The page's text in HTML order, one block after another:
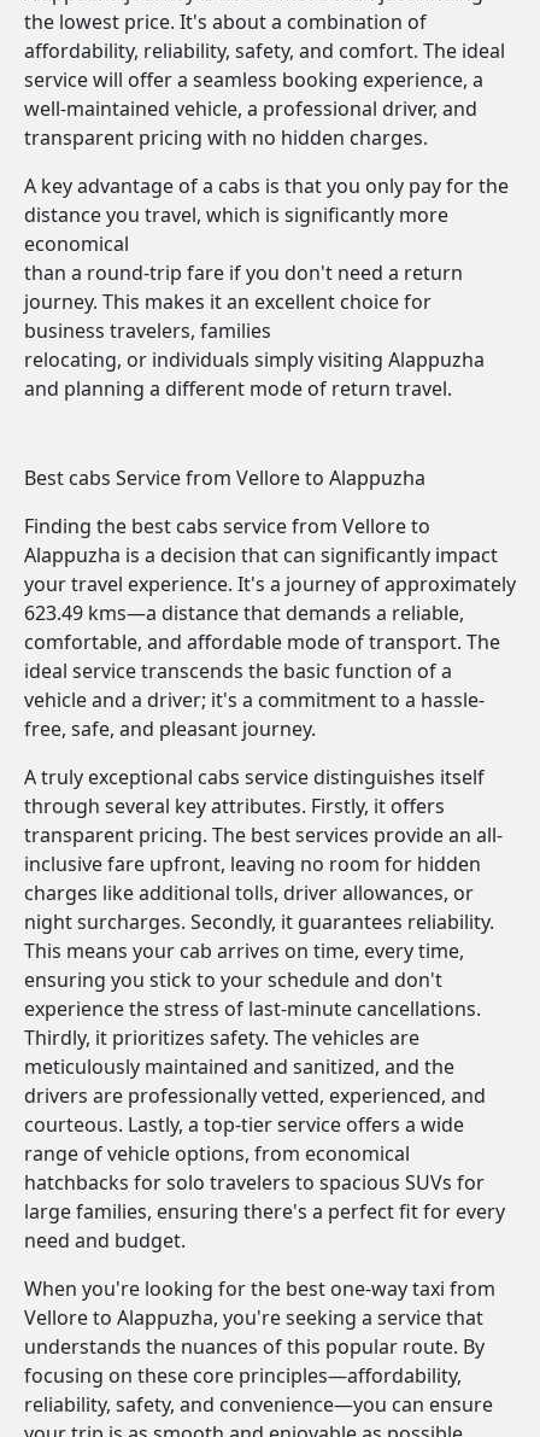
the lowest price. It's about a combination of
affordability, reliability, safety, and comfort. The ideal
service will offer a seamless booking experience, a
well-maintained vehicle, a professional driver, and
transparent pricing with no hidden charges.
A key advantage of a cabs is that you only pay for the
distance you travel, which is significantly more
economical
than a round-trip fare if you don't need a return
journey. This makes it an excellent choice for
business travelers, families
relocating, or individuals simply visiting Alappuzha
and planning a different mode of return travel.
Best cabs Service from Vellore to Alappuzha
Finding the best cabs service from Vellore to
Alappuzha is a decision that can significantly impact
your travel experience. It's a journey of approximately
623.49 kms—a distance that demands a reliable,
comfortable, and affordable mode of transport. The
ideal service transcends the basic function of a
vehicle and a driver; it's a commitment to a hassle-
free, safe, and pleasant journey.
A truly exceptional cabs service distinguishes itself
through several key attributes. Firstly, it offers
transparent pricing. The best services provide an all-
inclusive fare upfront, leaving no room for hidden
charges like additional tolls, driver allowances, or
night surcharges. Secondly, it guarantees reliability.
This means your cab arrives on time, every time,
ensuring you stick to your schedule and don't
experience the stress of last-minute cancellations.
Thirdly, it prioritizes safety. The vehicles are
meticulously maintained and sanitized, and the
drivers are professionally vetted, experienced, and
courteous. Lastly, a top-tier service offers a wide
range of vehicle options, from economical
hatchbacks for solo travelers to spacious SUVs for
large families, ensuring there's a perfect fit for every
need and budget.
When you're looking for the best one-way taxi from
Vellore to Alappuzha, you're seeking a service that
understands the nuances of this popular route. By
focusing on these core principles—affordability,
reliability, safety, and convenience—you can ensure